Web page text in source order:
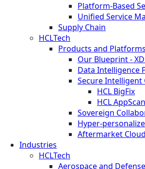
Platform-Based
Unified Service
Supply Chain
HCLTech
Products and Platforms
Our Blueprint -
Data Intelligence
Secure Intelligent
HCL BigFix
HCL AppScan
Sovereign
Hyper-
Aftermarket Cloud
Industries
HCLTech
Aerospace and Defense